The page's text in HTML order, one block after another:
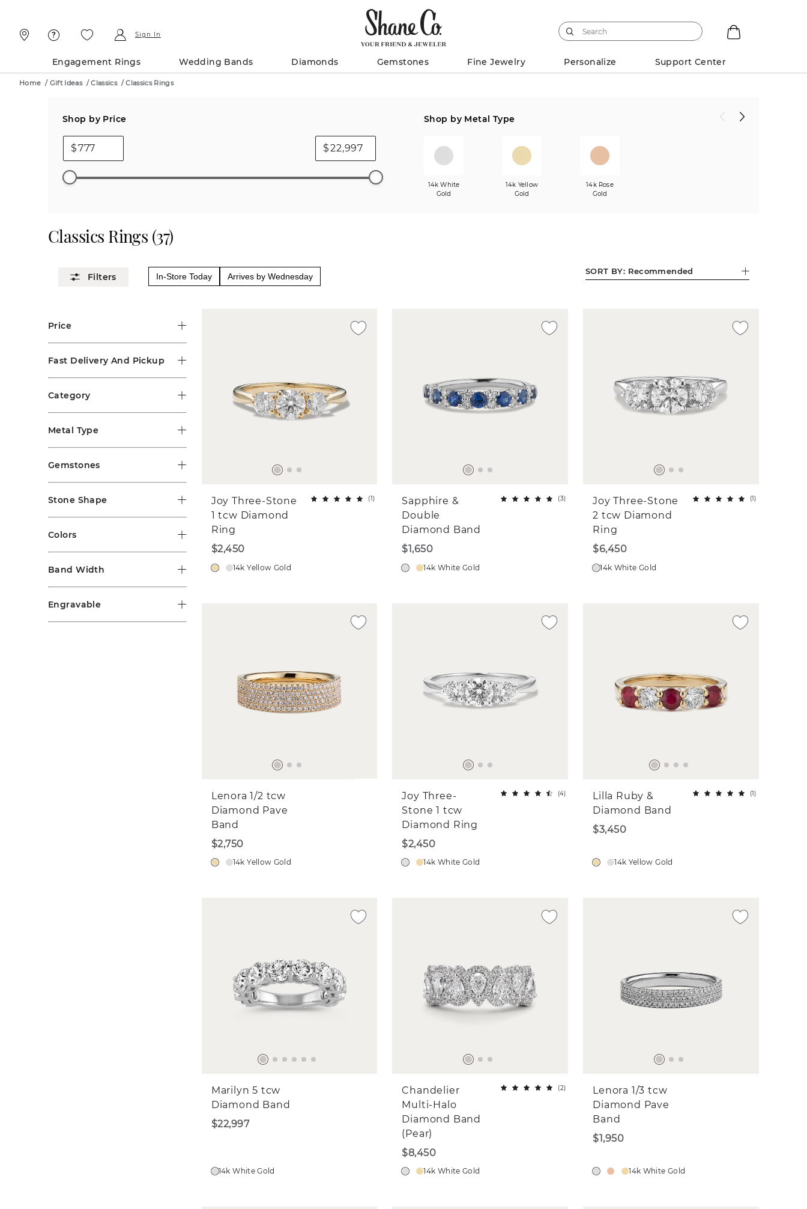
Sign In
Engagement Rings Wedding Bands Diamonds Gemstones Fine Jewelry Personalize Support Center
Home / Gift Ideas/Classics/Classics Rings
Shop by Price
$ $
Shop by Metal Type
14k White
Gold
14k Yellow
Gold
14k Rose
Gold
Classics Rings (37)
In-Store Today Arrives by Wednesday
SORT BY: Recommended
Price
Fast Delivery And Pickup
Category
Metal Type
Gemstones
Stone Shape
Colors
Band Width
Engravable
Joy Three-Stone
1 tcw Diamond
Ring
(1)
$2,450
14k Yellow Gold
Sapphire &
Double
Diamond Band
(3)
$1,650
14k White Gold
Joy Three-Stone
2 tcw Diamond
Ring
(1)
$6,450
14k White Gold
Lenora 1/2 tcw
Diamond Pave
Band
$2,750
14k Yellow Gold
Joy Three-
Stone 1 tcw
Diamond Ring
(4)
$2,450
14k White Gold
Lilla Ruby &
Diamond Band
(1)
$3,450
14k Yellow Gold
Marilyn 5 tcw
Diamond Band
$22,997
14k White Gold
Chandelier
Multi-Halo
Diamond Band
(Pear)
(2)
$8,450
14k White Gold
Lenora 1/3 tcw
Diamond Pave
Band
$1,950
14k White Gold